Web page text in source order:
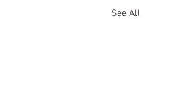
See All